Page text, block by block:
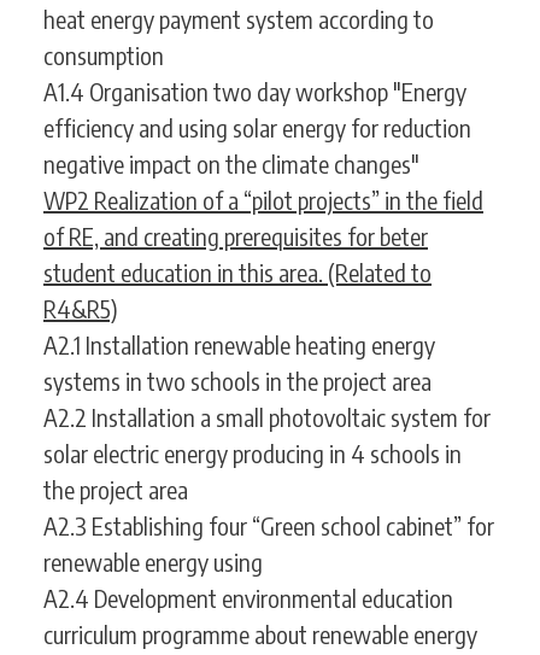
heat energy payment system according to
consumption
A1.4 Organisation two day workshop "Energy
efficiency and using solar energy for reduction
negative impact on the climate changes"
WP2 Realization of a “pilot projects” in the field
of RE, and creating prerequisites for beter
student education in this area. (Related to
R4&R5)
A2.1 Installation renewable heating energy
systems in two schools in the project area
A2.2 Installation a small photovoltaic system for
solar electric energy producing in 4 schools in
the project area
A2.3 Establishing four “Green school cabinet” for
renewable energy using
A2.4 Development environmental education
curriculum programme about renewable energy